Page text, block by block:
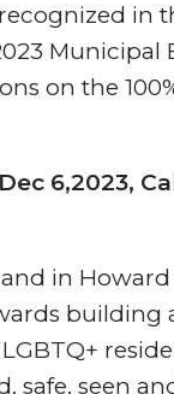
in
Municipal
on the
6,2023,
in
building
safe, seen